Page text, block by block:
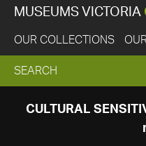
MUSEUMS VICTORIA
OUR COLLECTIONS
EXPAND
SEARCH
SEARCH
CULTURAL